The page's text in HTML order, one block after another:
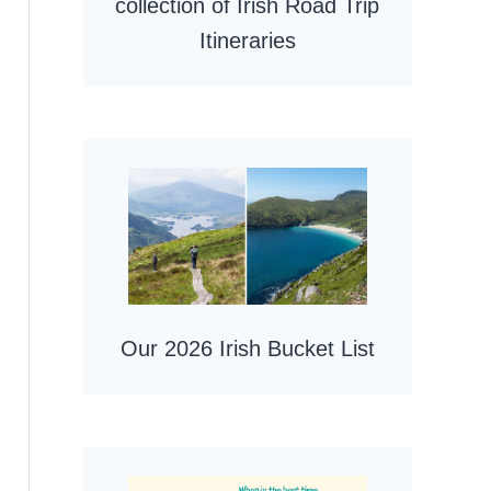
collection of Irish Road Trip
Itineraries
Our 2026 Irish Bucket List